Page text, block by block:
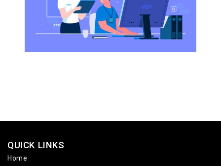
QUICK LINKS
Home